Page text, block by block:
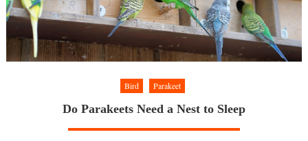
Bird Parakeet
Do Parakeets Need a Nest to Sleep